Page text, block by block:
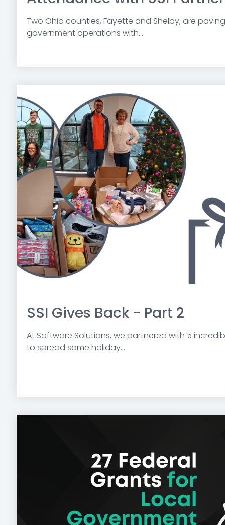
Two Ohio counties, Fayette and Shelby, are
government operations with...
SSI Gives Back - Part 2
At Software Solutions, we partnered with 5
to spread some holiday...